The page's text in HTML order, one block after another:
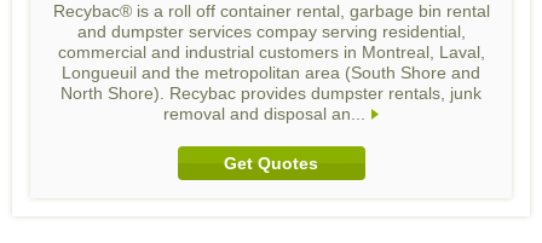
Recybac® is a roll off container rental, garbage bin rental
and dumpster services compay serving residential,
commercial and industrial customers in Montreal, Laval,
Longueuil and the metropolitan area (South Shore and
North Shore). Recybac provides dumpster rentals, junk
removal and disposal an...
Get Quotes